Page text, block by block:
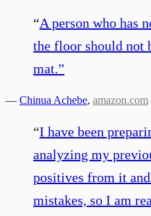
“A person who has
the floor should not
mat.”
— Chinua Achebe, amazon.com
“I have been
analyzing my
positives from it
mistakes, so I am